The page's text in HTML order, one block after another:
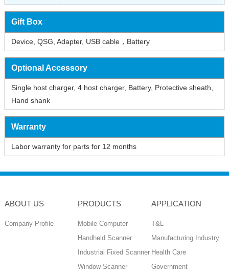
Gift Box
Device, QSG, Adapter, USB cable，Battery
Optional Accessory
Single host charger, 4 host charger, Battery, Protective sheath,
Hand shank
Warranty
Labor warranty for parts for 12 months
ABOUT US
Company Profile
PRODUCTS
Mobile Computer
Handheld Scanner
Industrial Fixed Scanner
Window Scanner
APPLICATION
T&L
Manufacturing Industry
Health Care
Government